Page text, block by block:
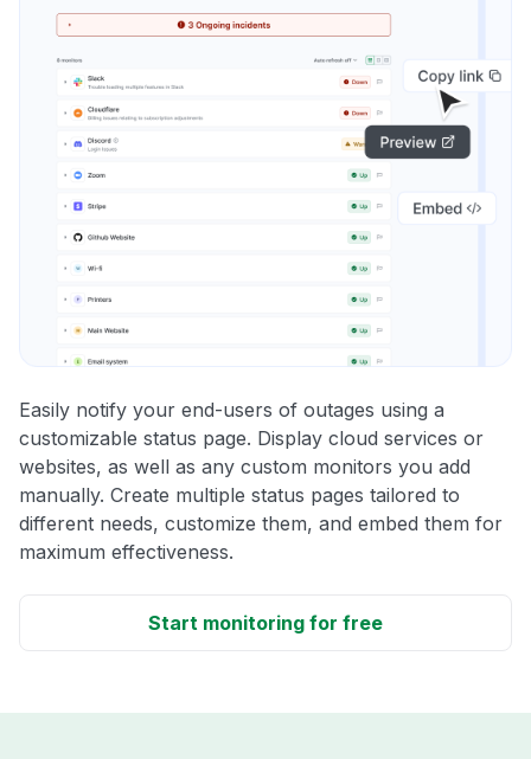
Easily notify your end-users of outages using a
customizable status page. Display cloud services or
websites, as well as any custom monitors you add
manually. Create multiple status pages tailored to
different needs, customize them, and embed them for
maximum effectiveness.
Start monitoring for free